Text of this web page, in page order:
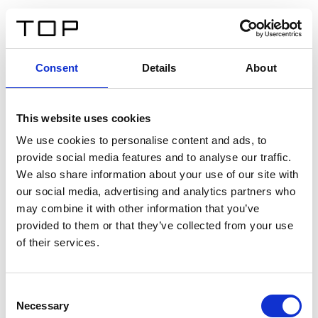
Consent Details About
This website uses cookies
We use cookies to personalise content and ads, to
provide social media features and to analyse our traffic.
We also share information about your use of our site with
our social media, advertising and analytics partners who
may combine it with other information that you’ve
provided to them or that they’ve collected from your use
of their services.
Selection
Necessary
Twinlight Dixie XL
Un texte d’introduction de contenu. Lorem ipsum dolor
sit amet, consectetur adipis cin elit. Nunc purus libero,
interdum sed blandit acp retium facilisis turpis.